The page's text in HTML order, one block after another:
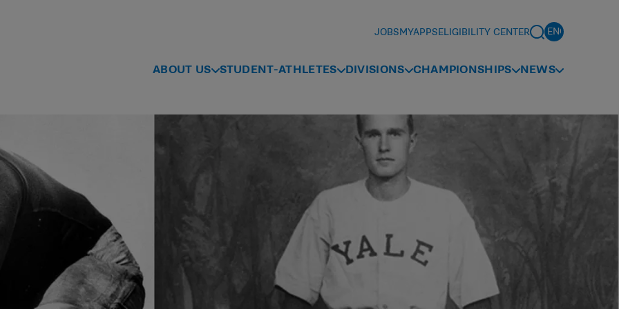
JOBSMYAPPSELIGIBILITY CENTER
ABOUT US STUDENT-ATHLETES DIVISIONS CHAMPIONSHIPS NEWS